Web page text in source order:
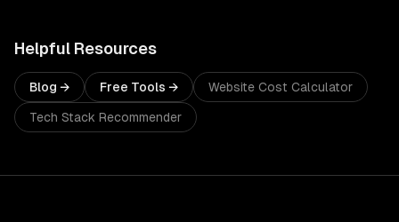
Helpful Resources
Blog → Free Tools → Website Cost Calculator
Tech Stack Recommender